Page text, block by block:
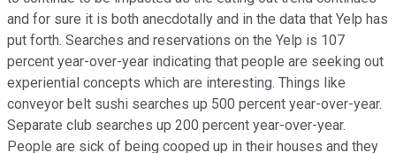
and for sure it is both anecdotally and in the data that Yelp has
put forth. Searches and reservations on the Yelp is 107
percent year-over-year indicating that people are seeking out
experiential concepts which are interesting. Things like
conveyor belt sushi searches up 500 percent year-over-year.
Separate club searches up 200 percent year-over-year.
People are sick of being cooped up in their houses and they